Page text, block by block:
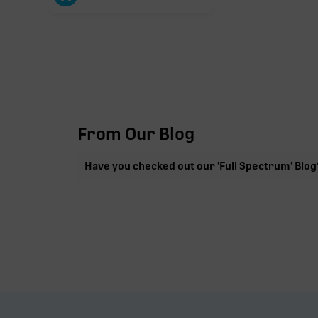
From Our Blog
Have you checked out our 'Full Spectrum'